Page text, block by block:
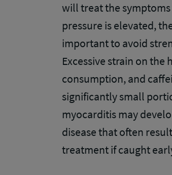
will treat the
pressure is elevated,
important to avoid
Excessive strain on
consumption, and
significantly small
myocarditis may
disease that often
treatment if caught